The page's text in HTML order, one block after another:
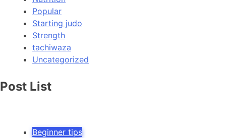
Popular
Starting judo
Strength
tachiwaza
Uncategorized
Post List
Beginner tips